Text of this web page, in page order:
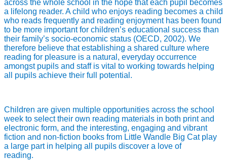
across the whole school in the hope that each pupil becomes
a lifelong reader. A child who enjoys reading becomes a child
who reads frequently and reading enjoyment has been found
to be more important for children’s educational success than
their family’s socio-economic status (OECD, 2002). We
therefore believe that establishing a shared culture where
reading for pleasure is a natural, everyday occurrence
amongst pupils and staff is vital to working towards helping
all pupils achieve their full potential.
Children are given multiple opportunities across the school
week to select their own reading materials in both print and
electronic form, and the interesting, engaging and vibrant
fiction and non-fiction books from Little Wandle Big Cat play
a large part in helping all pupils discover a love of
reading.